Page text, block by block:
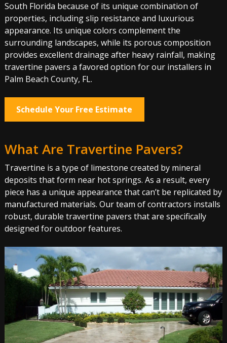
South Florida because of its unique combination of
properties, including slip resistance and luxurious
appearance. Its unique colors complement the
surrounding landscapes, while its porous composition
provides excellent drainage after heavy rainfall, making
travertine pavers a favored option for our installers in
Palm Beach County, FL.
Schedule Your Free Estimate
What Are Travertine Pavers?
Travertine is a type of limestone created by mineral
deposits that form near hot springs. As a result, every
piece has a unique appearance that can’t be replicated by
manufactured materials. Our team of contractors installs
robust, durable travertine pavers that are specifically
designed for outdoor features.